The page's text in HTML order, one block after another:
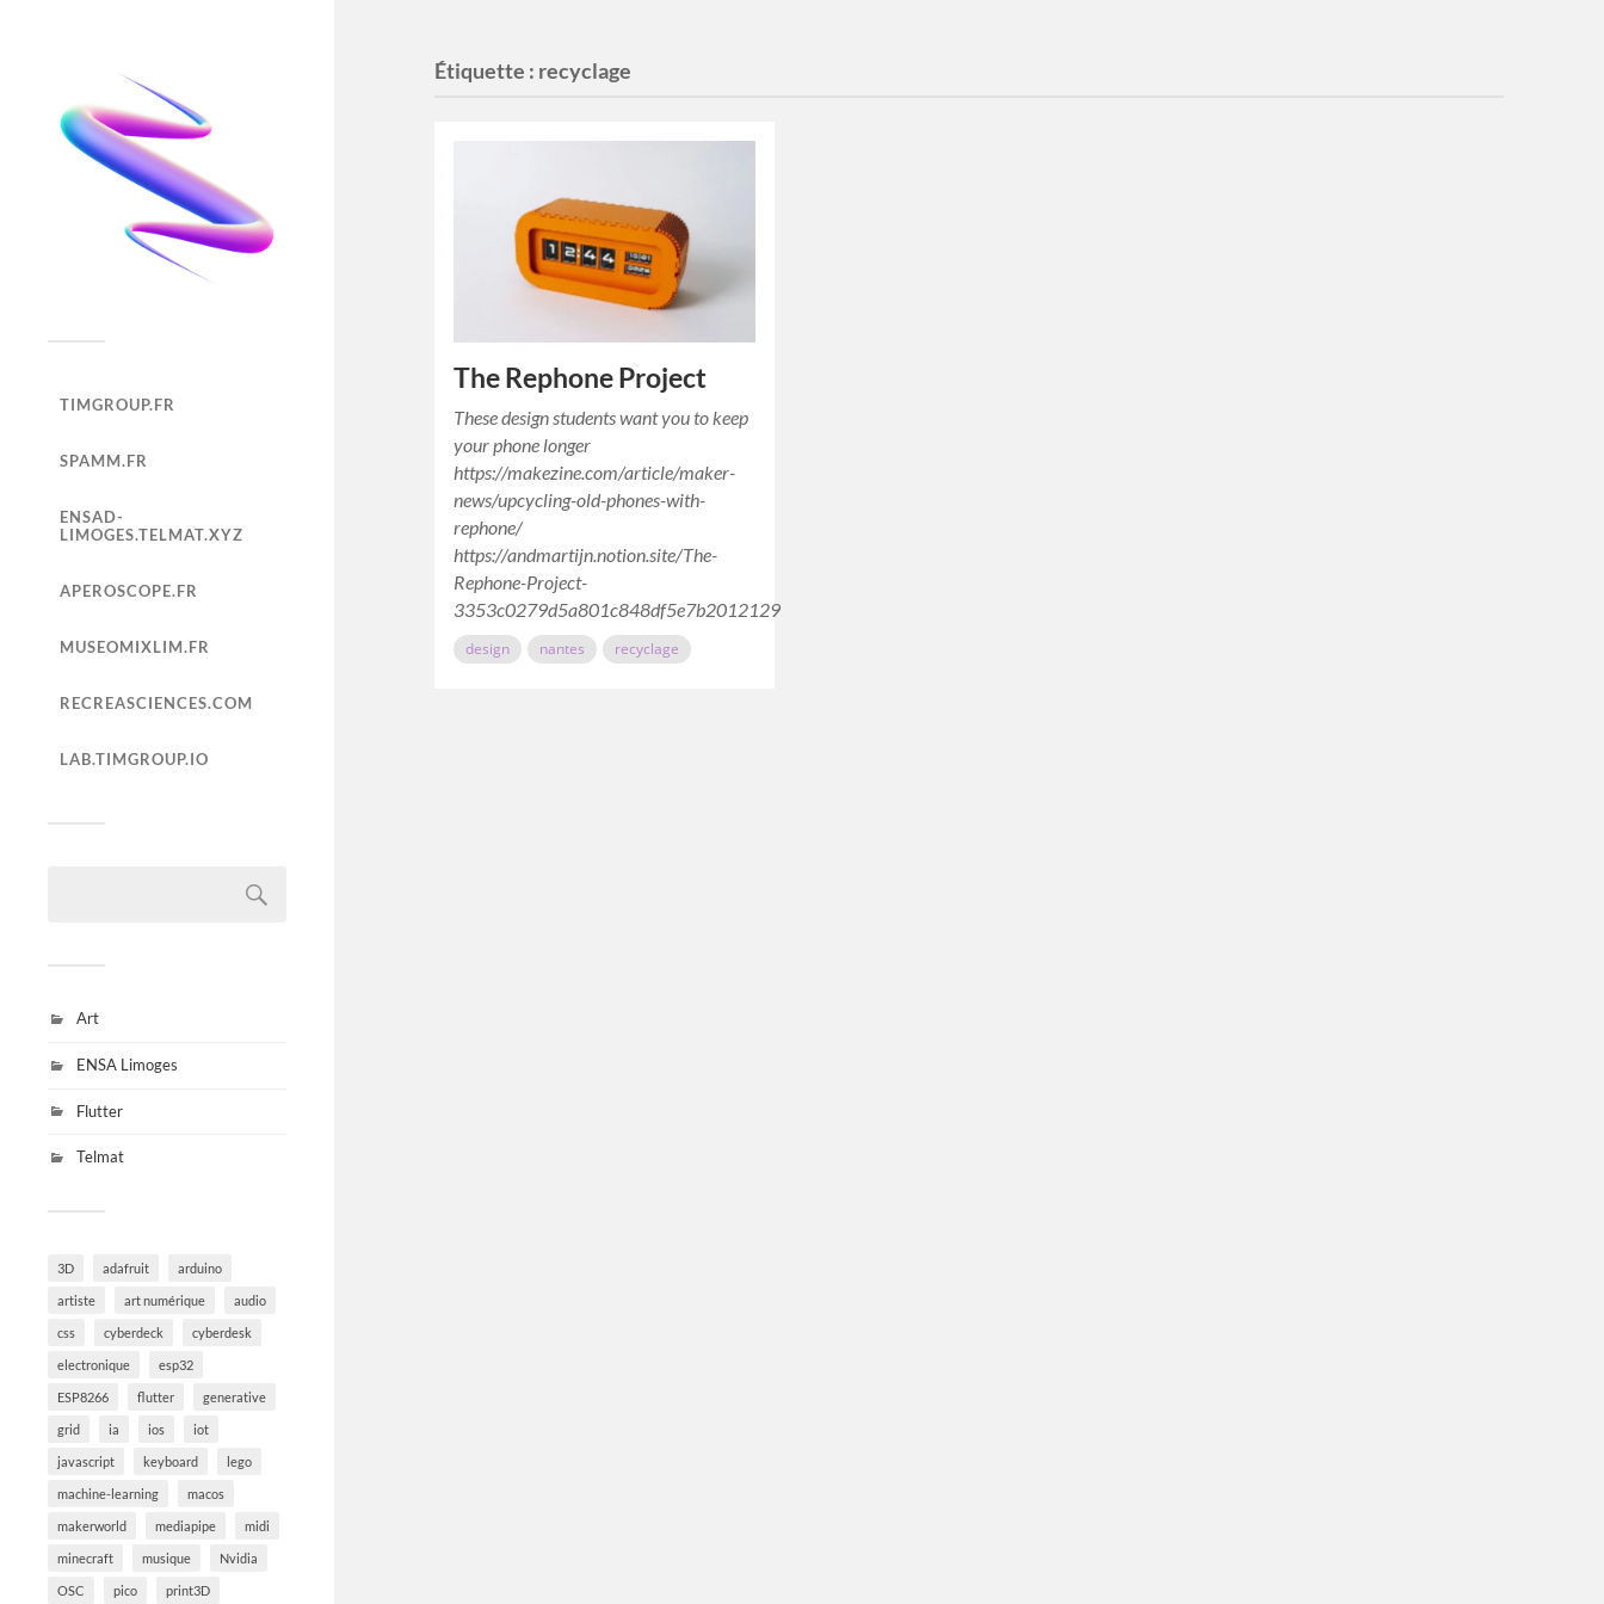
TIMGROUP.FR
SPAMM.FR
ENSAD-
LIMOGES.TELMAT.XYZ
APEROSCOPE.FR
MUSEOMIXLIM.FR
RECREASCIENCES.COM
LAB.TIMGROUP.IO
Art
ENSA Limoges
Flutter
Telmat
3D adafruit arduino
artiste art numérique audio
css cyberdeck cyberdesk
electronique esp32
ESP8266 flutter generative
grid ia ios iot
javascript keyboard lego
machine-learning macos
makerworld mediapipe midi
minecraft musique Nvidia
OSC pico print3D
Étiquette : recyclage
The Rephone Project
These design students want you to keep
your phone longer
https://makezine.com/article/maker-
news/upcycling-old-phones-with-
rephone/
https://andmartijn.notion.site/The-
Rephone-Project-
3353c0279d5a801c848df5e7b2012129
design nantes recyclage